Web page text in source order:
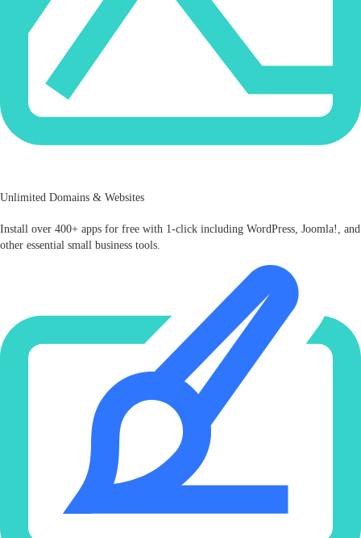
Unlimited Domains & Websites
Install over 400+ apps for free with 1-click including WordPress, Joomla!, and
other essential small business tools.